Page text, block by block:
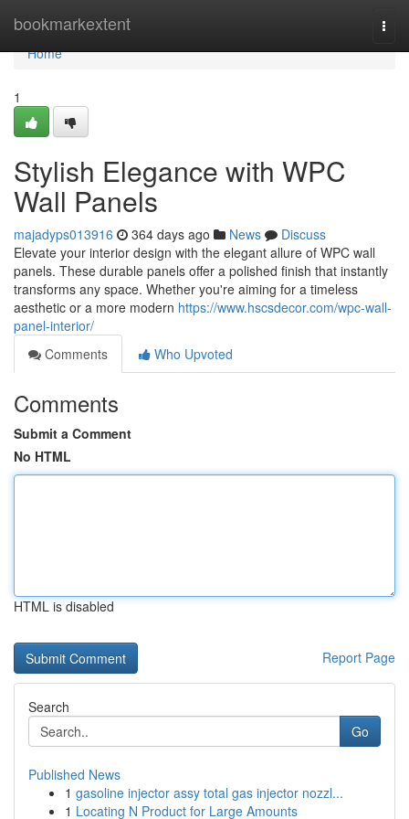
bookmarkextent
Home
Home
1
Stylish Elegance with WPC
Wall Panels
majadyps013916 364 days ago News
Discuss
Elevate your interior design with the elegant allure of WPC wall
panels. These durable panels offer a polished finish that instantly
transforms any space. Whether you're aiming for a timeless
aesthetic or a more modern https://www.hscsdecor.com/wpc-wall-
panel-interior/
Comments
Who Upvoted
Comments
Submit a Comment
No HTML
HTML is disabled
Report Page
Search
Go
Published News
1 gasoline injector assy total gas injector nozzl...
1 Locating N Product for Large Amounts